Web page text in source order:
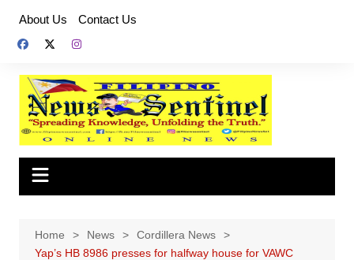
content
About Us Contact Us
Home News
Cordillera News
Yap’s HB 8986 presses for halfway house for VAWC